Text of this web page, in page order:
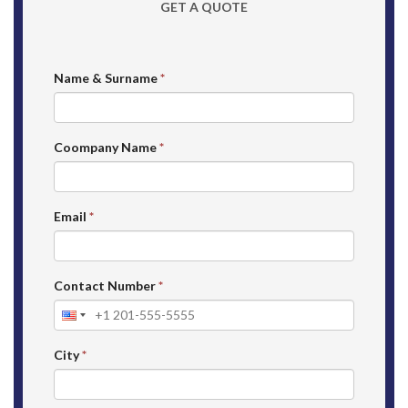
GET A QUOTE
Name & Surname*
Coompany Name*
Email *
Contact Number*
City*